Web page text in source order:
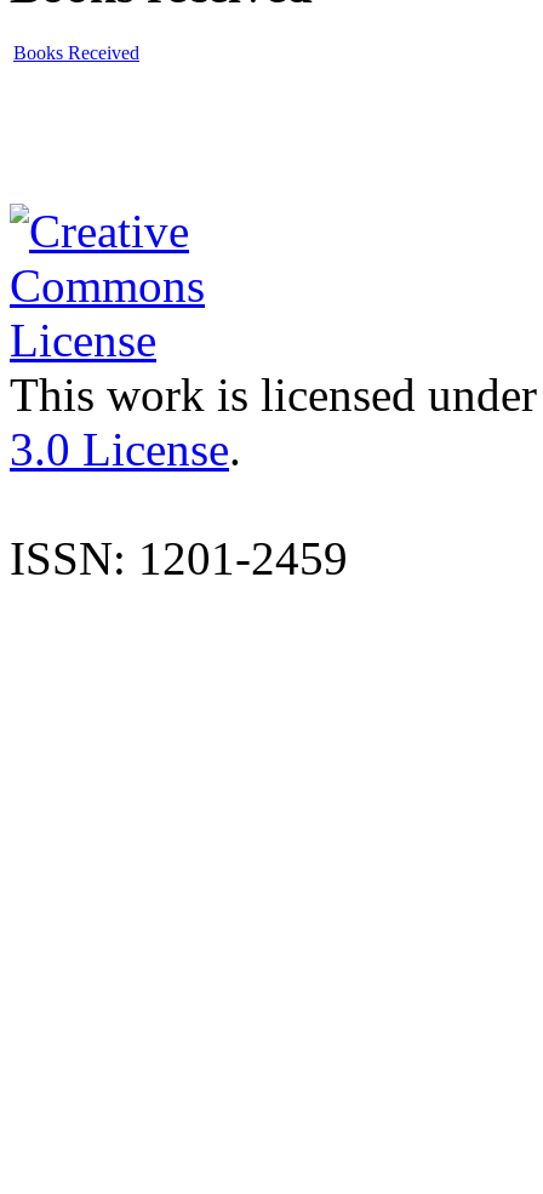
Books Received
This work is licensed
3.0 License.
ISSN: 1201-2459